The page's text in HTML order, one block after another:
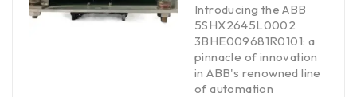
Introducing the ABB
5SHX2645L0002
3BHE009681R0101: a
pinnacle of innovation
in ABB's renowned line
of automation